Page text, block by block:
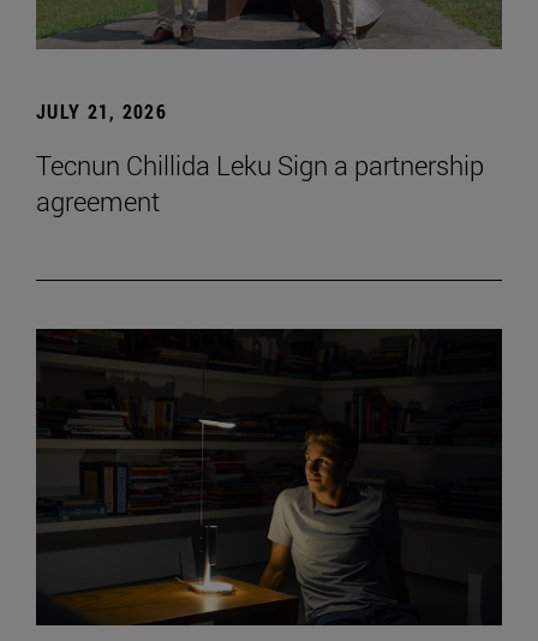
JULY 21, 2026
Tecnun Chillida Leku Sign a partnership
agreement